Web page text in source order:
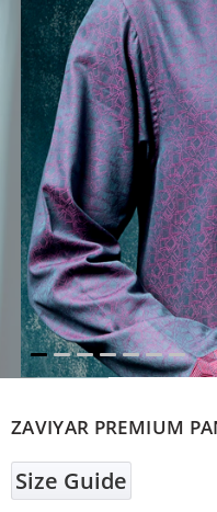
ZAVIYAR PREMIUM
Size Guide